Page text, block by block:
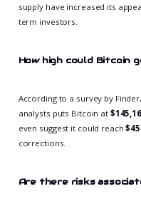
supply have increased its
term investors.
How high could Bitcoin
According to a survey by
analysts puts Bitcoin at
even suggest it could reach
corrections.
Are there risks